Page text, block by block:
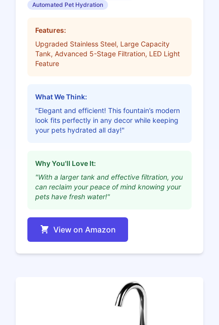
Automated Pet Hydration
Features:
Upgraded Stainless Steel, Large Capacity
Tank, Advanced 5-Stage Filtration, LED Light
Feature
What We Think:
"Elegant and efficient! This fountain’s modern
look fits perfectly in any decor while keeping
your pets hydrated all day!"
Why You'll Love It:
"With a larger tank and effective filtration, you
can reclaim your peace of mind knowing your
pets have fresh water!"
View on Amazon